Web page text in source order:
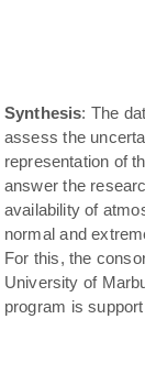
Synthesis: The
assess the
representation of
answer the
availability of
normal and
For this, the
University of
program is